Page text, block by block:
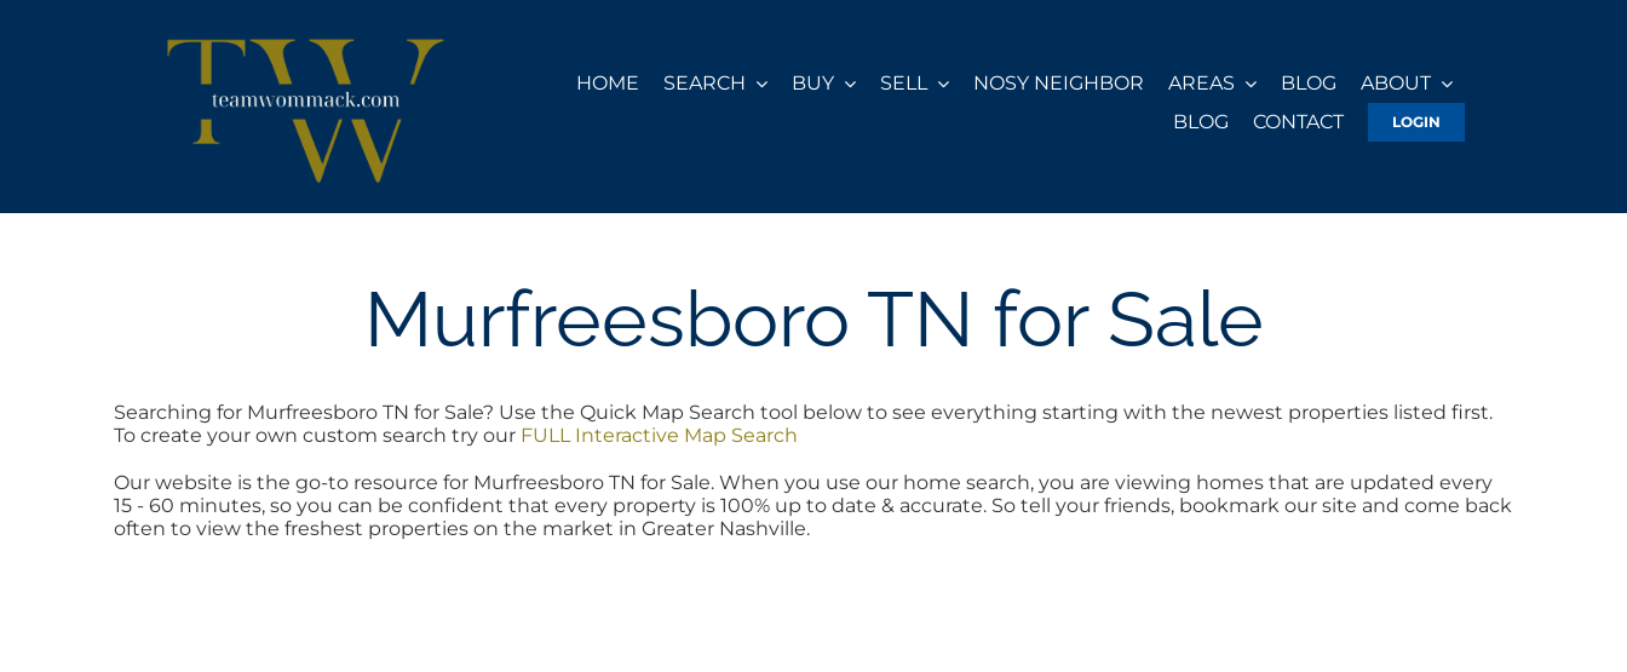
HOME
SEARCH BUY SELL NOSY NEIGHBOR AREAS BLOG
ABOUT
BLOG
CONTACT LOGIN
Murfreesboro TN for Sale
Searching for Murfreesboro TN for Sale? Use the Quick Map Search tool below to see everything starting with the newest properties listed first.
To create your own custom search try our FULL Interactive Map Search
Our website is the go-to resource for Murfreesboro TN for Sale. When you use our home search, you are viewing homes that are updated every
15 - 60 minutes, so you can be confident that every property is 100% up to date & accurate. So tell your friends, bookmark our site and come back
often to view the freshest properties on the market in Greater Nashville.